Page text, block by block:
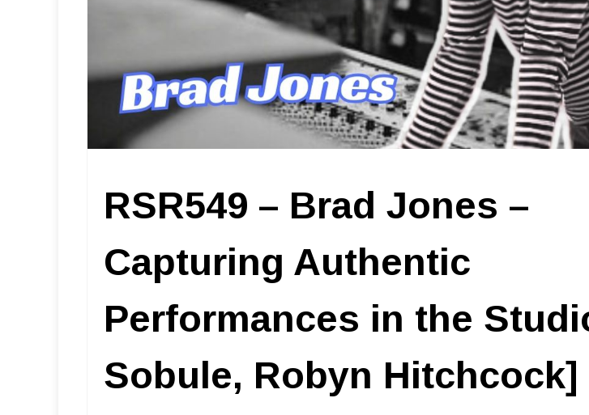
RSR549 – Brad Jones –
Capturing Authentic
Performances in the
Sobule, Robyn Hitchcock]